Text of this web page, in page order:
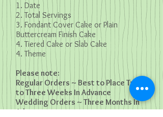
1. Date
2. Total Servings
3. Fondant Cover Cake or Plain
Buttercream Finish Cake
4. Tiered Cake or Slab Cake
4. Theme
Please note:
Regular Orders ~ Best to Place Two
to Three Weeks In Advance
Wedding Orders ~ Three Months In
Advance